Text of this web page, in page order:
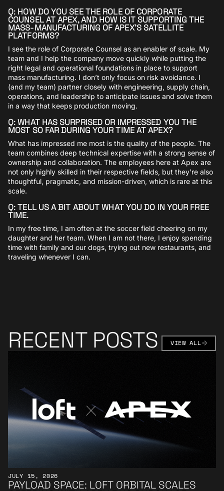
Q: HOW DO YOU SEE THE ROLE OF CORPORATE
COUNSEL AT APEX, AND HOW IS IT SUPPORTING THE
MASS-MANUFACTURING OF APEX’S SATELLITE
PLATFORMS?
I see the role of Corporate Counsel as an enabler of scale. My
team and I help the company move quickly while putting the
right legal and operational foundations in place to support
mass manufacturing. I don’t only focus on risk avoidance. I
(and my team) partner closely with engineering, supply chain,
operations, and leadership to anticipate issues and solve them
in a way that keeps production moving.
Q: WHAT HAS SURPRISED OR IMPRESSED YOU THE
MOST SO FAR DURING YOUR TIME AT APEX?
What has impressed me most is the quality of the people. The
team combines deep technical expertise with a strong sense of
ownership and collaboration. The employees here at Apex are
not only highly skilled in their respective fields, but they’re also
thoughtful, pragmatic, and mission-driven, which is rare at this
scale.
Q: TELL US A BIT ABOUT WHAT YOU DO IN YOUR FREE
TIME.
In my free time, I am often at the soccer field cheering on my
daughter and her team. When I am not there, I enjoy spending
time with family and our dogs, trying out new restaurants, and
traveling whenever I can.
RECENT POSTS VIEW ALLVIEW ALL
JULY 15, 2026
PAYLOAD SPACE: LOFT ORBITAL SCALES